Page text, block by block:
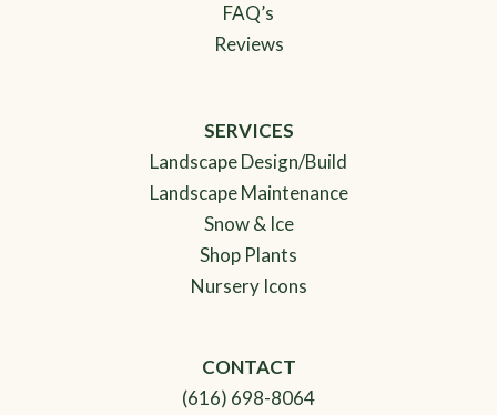
FAQ’s
Reviews
SERVICES
Landscape Design/Build
Landscape Maintenance
Snow & Ice
Shop Plants
Nursery Icons
CONTACT
(616) 698-8064